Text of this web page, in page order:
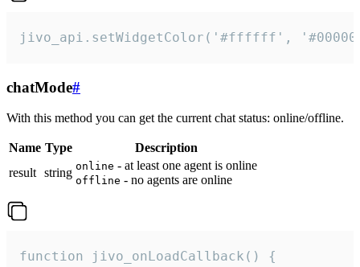
jivo_api.setWidgetColor('#ffffff',
chatMode#
With this method you can get the current chat status: online/offline.
Name Type
Description
result string online - at least one agent is online
offline - no agents are online
function jivo_onLoadCallback() {